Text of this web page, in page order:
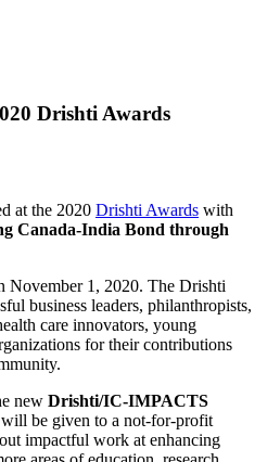
Drishti Awards
at the 2020 Drishti Awards with
Canada-India Bond through
November 1, 2020. The Drishti
business leaders, philanthropists,
care innovators, young
for their contributions
new Drishti/IC-IMPACTS
be given to a not-for-profit
impactful work at enhancing